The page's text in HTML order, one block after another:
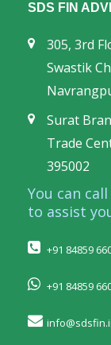
SDS FIN
305, 3rd
Swastik
Surat
Trade
395002
You can
to assist
+91 84859
+91 84859